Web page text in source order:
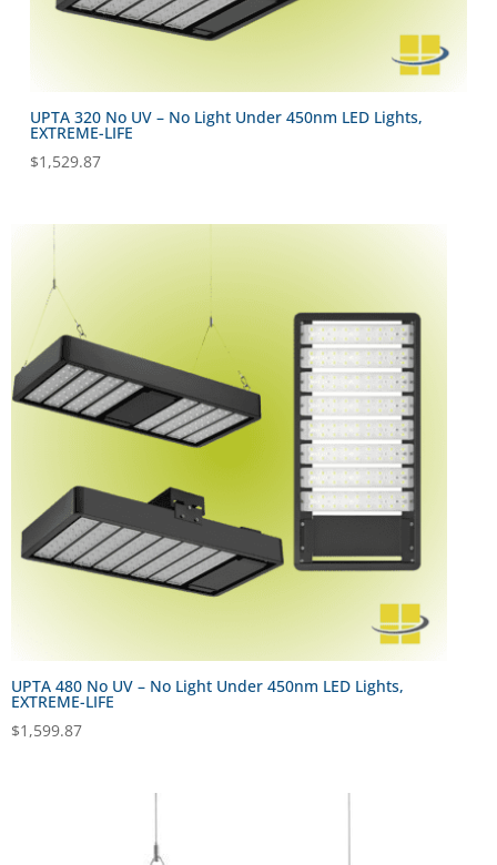
UPTA 320 No UV – No Light Under 450nm LED Lights,
EXTREME-LIFE
$1,529.87
UPTA 480 No UV – No Light Under 450nm LED Lights,
EXTREME-LIFE
$1,599.87